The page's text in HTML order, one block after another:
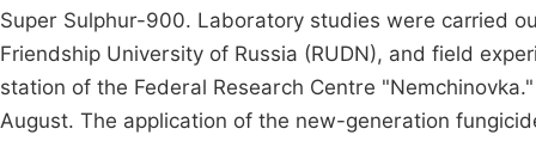
Super Sulphur-900. Laboratory studies were carried
Friendship University of Russia (RUDN), and field
station of the Federal Research Centre
August. The application of the new-generation